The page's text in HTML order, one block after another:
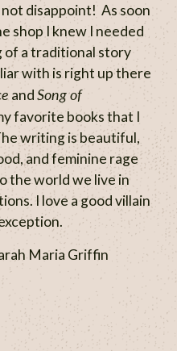
disappoint! As soon
shop I knew I needed
of a traditional story
with is right up there
andSong of
favorite books that I
writing is beautiful,
and feminine rage
the world we live in
I love a good villain
Maria Griffin